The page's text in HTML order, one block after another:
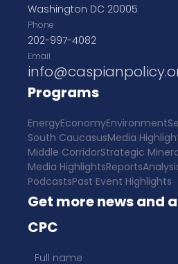
Washington DC 20005
Phone
202-997-4082
Email
Programs
EnergyEconomyEnvironment
South CaucasusMedia
Middle CorridorStrategic
Media HighlightsReports
PodcastsPast Event Highlights
Get more news and
CPC